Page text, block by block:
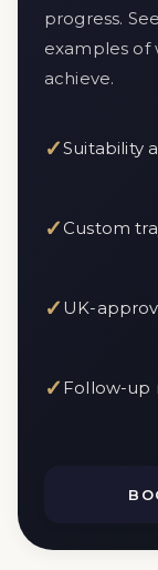
progress.
examples of
achieve.
✓Suitability
✓ Custom
✓ UK-
✓ Follow-up